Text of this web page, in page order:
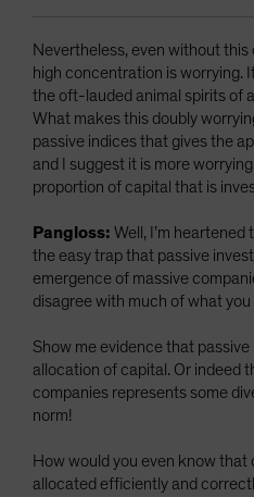
Nevertheless, even without
high concentration is worrying.
the oft-lauded animal spirits of
What makes this doubly
passive indices that gives the
and I suggest it is more
proportion of capital that is
Pangloss: Well, I’m heartened
the easy trap that passive
emergence of massive
disagree with much of what you
Show me evidence that
allocation of capital. Or indeed
companies represents some
norm!
How would you even know that
allocated efficiently and